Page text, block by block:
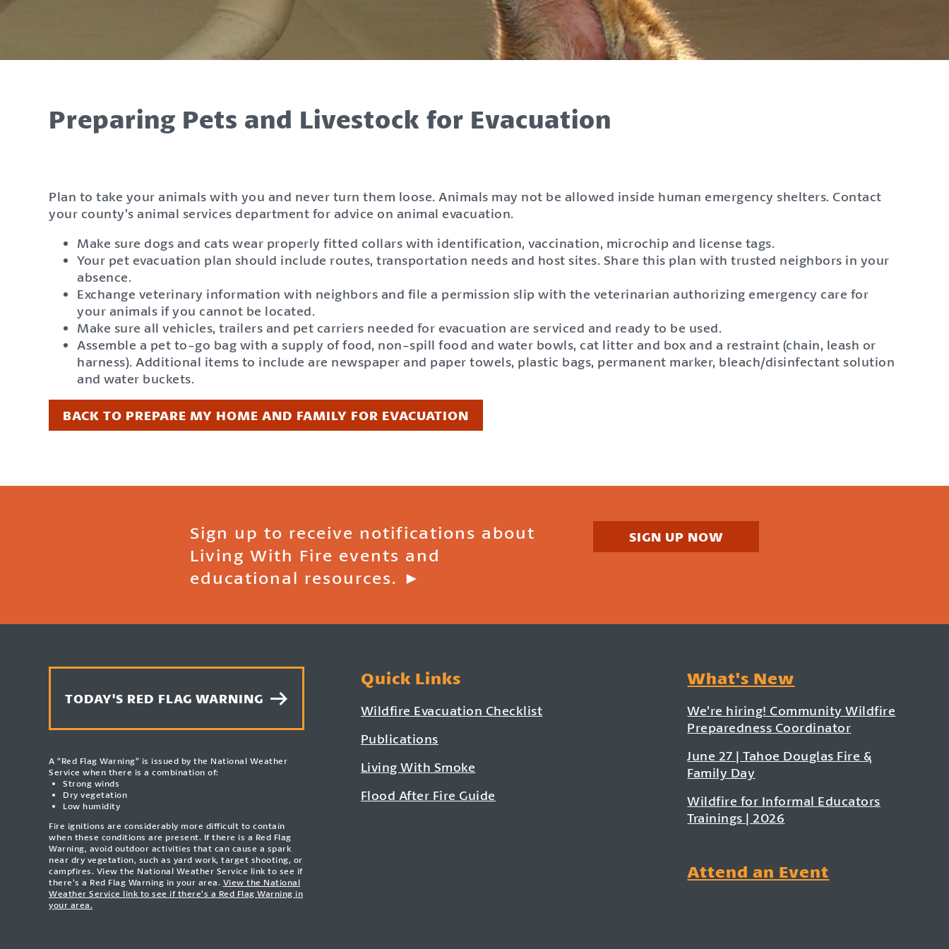
Preparing Pets and Livestock for Evacuation
Plan to take your animals with you and never turn them loose. Animals may not be allowed inside human emergency shelters. Contact
your county’s animal services department for advice on animal evacuation.
Make sure dogs and cats wear properly fitted collars with identification, vaccination, microchip and license tags.
Your pet evacuation plan should include routes, transportation needs and host sites. Share this plan with trusted neighbors in your
absence.
Exchange veterinary information with neighbors and file a permission slip with the veterinarian authorizing emergency care for
your animals if you cannot be located.
Make sure all vehicles, trailers and pet carriers needed for evacuation are serviced and ready to be used.
Assemble a pet to-go bag with a supply of food, non-spill food and water bowls, cat litter and box and a restraint (chain, leash or
harness). Additional items to include are newspaper and paper towels, plastic bags, permanent marker, bleach/disinfectant solution
and water buckets.
BACK TO PREPARE MY HOME AND FAMILY FOR EVACUATION
Sign up to receive notifications about
Living With Fire events and
educational resources. ►
SIGN UP NOW
TODAY'S RED FLAG WARNING
A “Red Flag Warning” is issued by the National Weather
Service when there is a combination of:
Strong winds
Dry vegetation
Low humidity
Fire ignitions are considerably more difficult to contain
when these conditions are present. If there is a Red Flag
Warning, avoid outdoor activities that can cause a spark
near dry vegetation, such as yard work, target shooting, or
campfires. View the National Weather Service link to see if
there’s a Red Flag Warning in your area. View the National
Weather Service link to see if there’s a Red Flag Warning in
your area.
Quick Links
Wildfire Evacuation Checklist
Publications
Living With Smoke
Flood After Fire Guide
What's New
We’re hiring! Community Wildfire
Preparedness Coordinator
June 27 | Tahoe Douglas Fire &
Family Day
Wildfire for Informal Educators
Trainings | 2026
Attend an Event